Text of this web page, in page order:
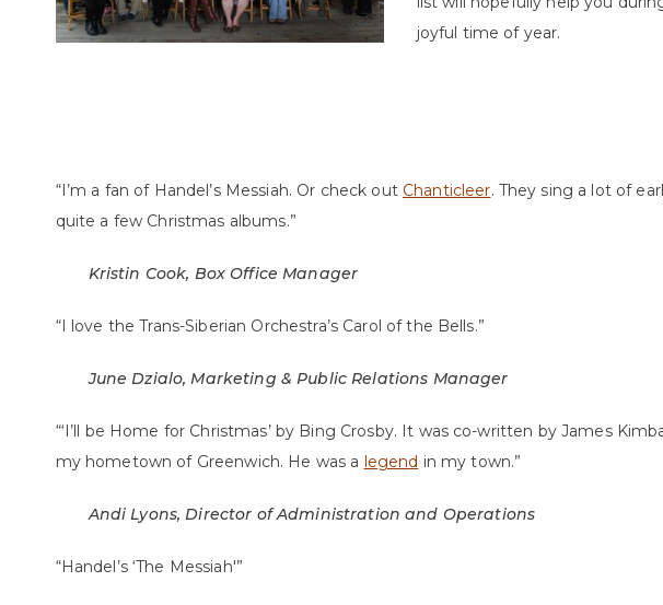
joyful time of year.
“I’m a fan of Handel’s Messiah. Or check out Chanticleer. They sing a lot of
quite a few Christmas albums.”
Kristin Cook, Box Office Manager
“I love the Trans-Siberian Orchestra’s Carol of the Bells.”
June Dzialo, Marketing & Public Relations Manager
“‘I’ll be Home for Christmas’ by Bing Crosby. It was co-written by James
my hometown of Greenwich. He was a legend in my town.”
Andi Lyons, Director of Administration and Operations
“Handel’s ‘The Messiah'”